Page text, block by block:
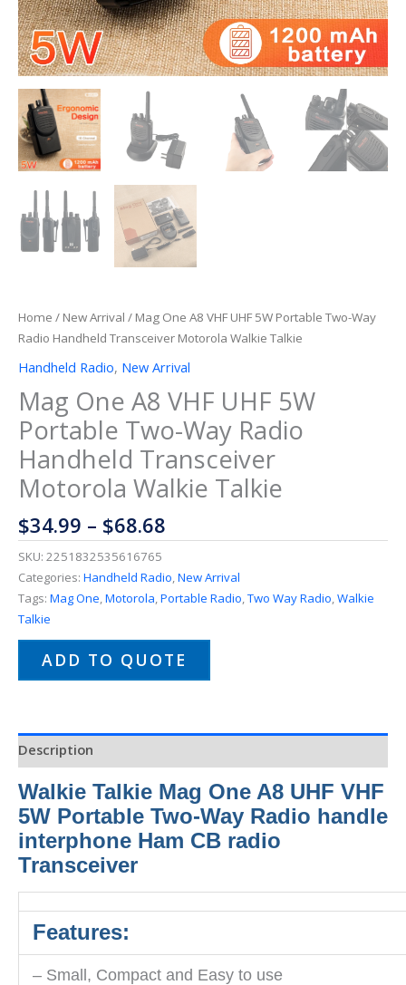
Home / New Arrival / Mag One A8 VHF UHF 5W Portable Two-Way
Radio Handheld Transceiver Motorola Walkie Talkie
Handheld Radio, New Arrival
Mag One A8 VHF UHF 5W
Portable Two-Way Radio
Handheld Transceiver
Motorola Walkie Talkie
$34.99 – $68.68
SKU: 2251832535616765
Categories: Handheld Radio,New Arrival
Tags: Mag One,Motorola,Portable Radio,Two Way Radio,Walkie
Talkie
ADD TO QUOTE
Description
Walkie Talkie Mag One A8 UHF VHF
5W Portable Two-Way Radio handle
interphone Ham CB radio
Transceiver
Features:
– Small, Compact and Easy to use